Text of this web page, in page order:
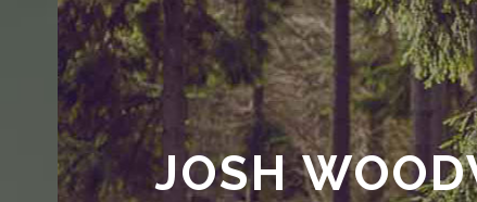
JOSH